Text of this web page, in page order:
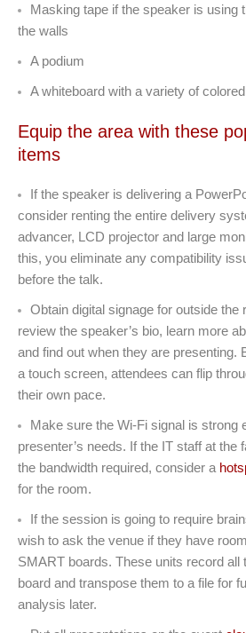
Masking tape if the speaker is using
the walls
A podium
A whiteboard with a variety of
Equip the area with these
items
If the speaker is delivering a
consider renting the entire delivery
advancer, LCD projector and large
this, you eliminate any compatibility
before the talk.
Obtain digital signage for outside the
review the speaker’s bio, learn more
and find out when they are presenting.
a touch screen, attendees can flip
their own pace.
Make sure the Wi-Fi signal is strong
presenter’s needs. If the IT staff at the
the bandwidth required, consider a
for the room.
If the session is going to require
wish to ask the venue if they have
SMART boards. These units record all
board and transpose them to a file for
analysis later.